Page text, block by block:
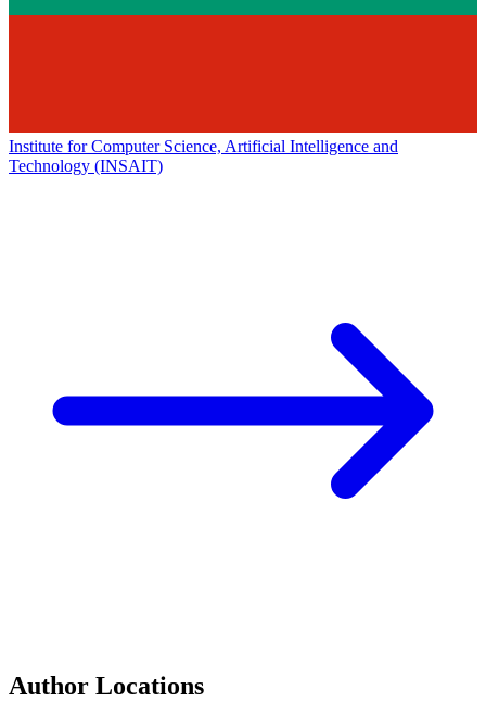
Institute for Computer Science, Artificial Intelligence and
Technology (INSAIT)
Author Locations